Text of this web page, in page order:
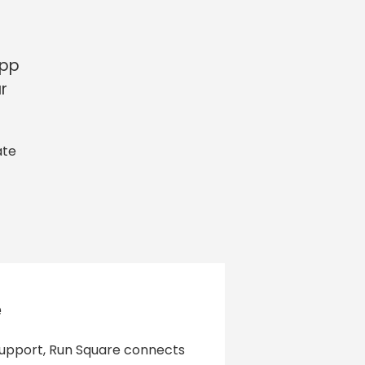
Run Square connects